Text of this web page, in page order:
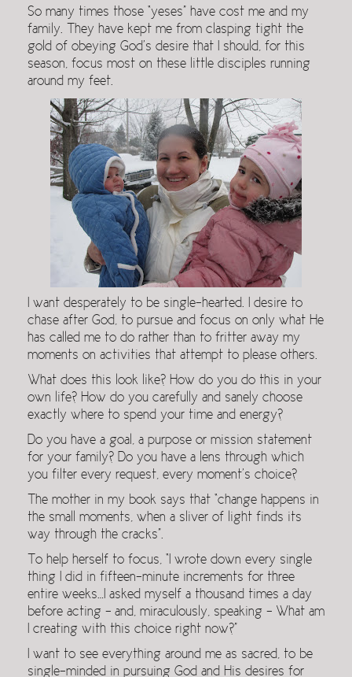
So many times those “yeses” have cost me and my
family. They have kept me from clasping tight the
gold of obeying God’s desire that I should, for this
season, focus most on these little disciples running
around my feet.
I want desperately to be single-hearted. I desire to
chase after God, to pursue and focus on only what He
has called me to do rather than to fritter away my
moments on activities that attempt to please others.
What does this look like? How do you do this in your
own life? How do you carefully and sanely choose
exactly where to spend your time and energy?
Do you have a goal, a purpose or mission statement
for your family? Do you have a lens through which
you filter every request, every moment’s choice?
The mother in my book says that “change happens in
the small moments, when a sliver of light finds its
way through the cracks”.
To help herself to focus, “I wrote down every single
thing I did in fifteen-minute increments for three
entire weeks…I asked myself a thousand times a day
before acting – and, miraculously, speaking – What am
I creating with this choice right now?”
I want to see everything around me as sacred, to be
single-minded in pursuing God and His desires for